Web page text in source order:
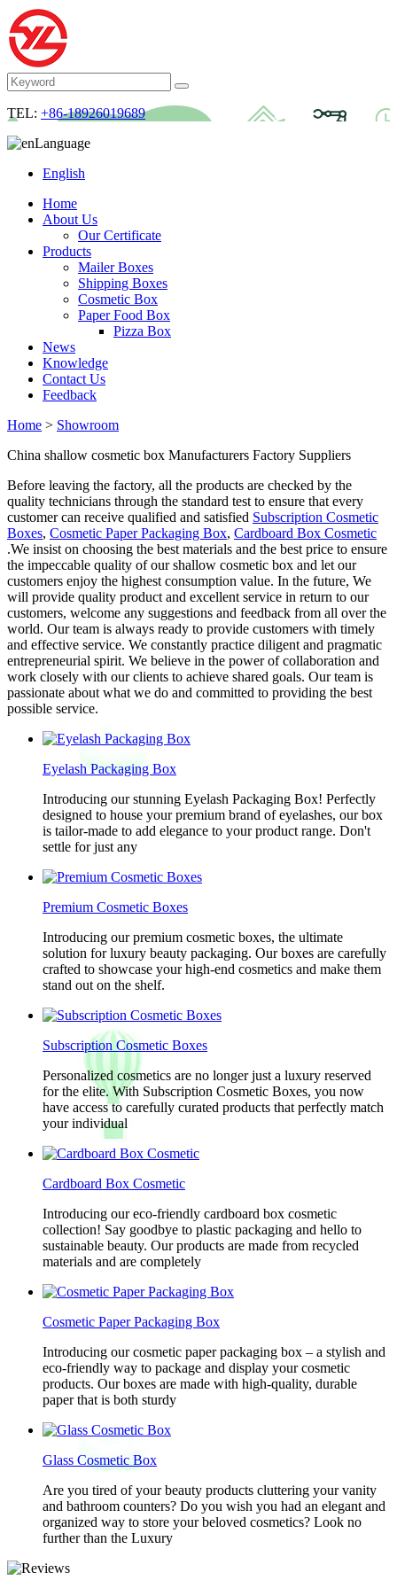
TEL: +86-18926019689
Language
English
Home
About Us
Our Certificate
Products
Mailer Boxes
Shipping Boxes
Cosmetic Box
Paper Food Box
Pizza Box
News
Knowledge
Contact Us
Feedback
Home > Showroom
China shallow cosmetic box Manufacturers Factory Suppliers
Before leaving the factory, all the products are checked by the
quality technicians through the standard test to ensure that every
customer can receive qualified and satisfied Subscription Cosmetic
Boxes, Cosmetic Paper Packaging Box, Cardboard Box Cosmetic
.We insist on choosing the best materials and the best price to ensure
the impeccable quality of our shallow cosmetic box and let our
customers enjoy the highest consumption value. In the future, We
will provide quality product and excellent service in return to our
customers, welcome any suggestions and feedback from all over the
world. Our team is always ready to provide customers with timely
and effective service. We constantly practice diligent and pragmatic
entrepreneurial spirit. We believe in the power of collaboration and
work closely with our clients to achieve shared goals. Our team is
passionate about what we do and committed to providing the best
possible service.
Eyelash Packaging Box
Introducing our stunning Eyelash Packaging Box! Perfectly
designed to house your premium brand of eyelashes, our box
is tailor-made to add elegance to your product range. Don't
settle for just any
Premium Cosmetic Boxes
Introducing our premium cosmetic boxes, the ultimate
solution for luxury beauty packaging. Our boxes are carefully
crafted to showcase your high-end cosmetics and make them
stand out on the shelf.
Subscription Cosmetic Boxes
Personalized cosmetics are no longer just a luxury reserved
for the elite. With Subscription Cosmetic Boxes, you now
have access to carefully curated products that perfectly match
your individual
Cardboard Box Cosmetic
Introducing our eco-friendly cardboard box cosmetic
collection! Say goodbye to plastic packaging and hello to
sustainable beauty. Our products are made from recycled
materials and are completely
Cosmetic Paper Packaging Box
Introducing our cosmetic paper packaging box – a stylish and
eco-friendly way to package and display your cosmetic
products. Our boxes are made with high-quality, durable
paper that is both sturdy
Glass Cosmetic Box
Are you tired of your beauty products cluttering your vanity
and bathroom counters? Do you wish you had an elegant and
organized way to store your beloved cosmetics? Look no
further than the Luxury